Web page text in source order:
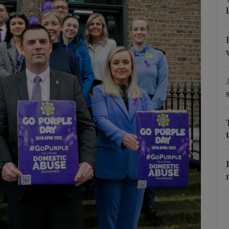
Show Podcasts sub sections
Show Gaeilge sub sections
Show History sub sections
Opens in new window